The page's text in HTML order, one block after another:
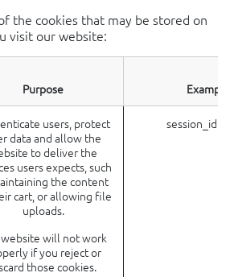
the cookies that may be stored on
visit our website:
Purpose
users, protect
data and allow the
to deliver the
users expects, such
the content
cart, or allowing file
uploads.
will not work
if you reject or
those cookies.
session_id